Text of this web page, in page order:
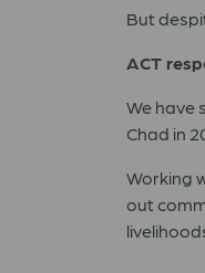
But
ACT
We have
Chad in
Working
out